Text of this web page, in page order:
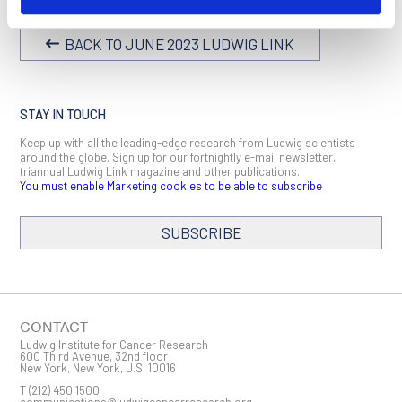
BACK TO JUNE 2023 LUDWIG LINK
STAY IN TOUCH
Keep up with all the leading-edge research from Ludwig scientists
around the globe. Sign up for our fortnightly e-mail newsletter,
triannual Ludwig Link magazine and other publications.
You must enable Marketing cookies to be able to subscribe
SUBSCRIBE
First Name
CONTACT
Ludwig Institute for Cancer Research
600 Third Avenue, 32nd floor
New York, New York, U.S. 10016
T(212) 450 1500